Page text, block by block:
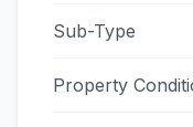
Sub-Type
Property